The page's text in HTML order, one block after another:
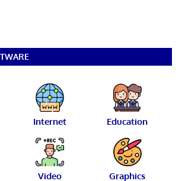
Internet Education
Video Graphics